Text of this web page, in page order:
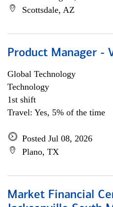
Scottsdale, AZ
Product Manager -
Global Technology
Technology
1st shift
Travel: Yes, 5% of the time
Posted Jul 08, 2026
Plano, TX
Market Financial